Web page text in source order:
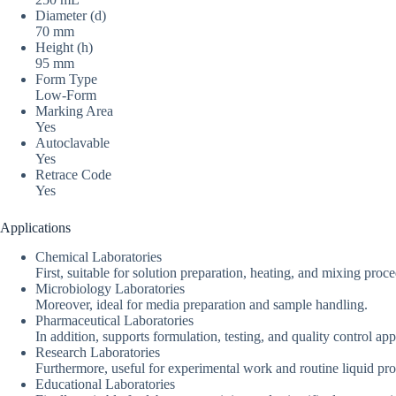
Diameter (d)
70 mm
Height (h)
95 mm
Form Type
Low-Form
Marking Area
Yes
Autoclavable
Yes
Retrace Code
Yes
Applications
Chemical Laboratories
First, suitable for solution preparation, heating, and mixing
Microbiology Laboratories
Moreover, ideal for media preparation and sample handling.
Pharmaceutical Laboratories
In addition, supports formulation, testing, and quality control
Research Laboratories
Furthermore, useful for experimental work and routine liquid
Educational Laboratories